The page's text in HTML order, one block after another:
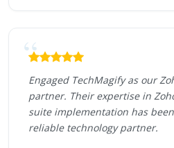
Engaged TechMagify as our
partner. Their expertise in
suite implementation has
reliable technology partner.